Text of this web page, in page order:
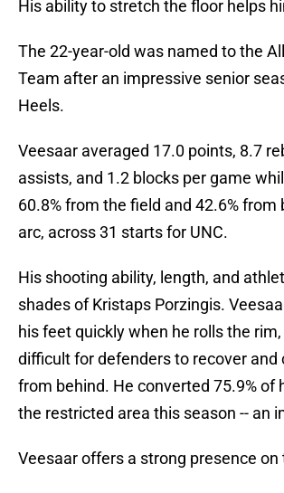
His ability to stretch the floor helps
The 22-year-old was named to the
Team after an impressive senior
Heels.
Veesaar averaged 17.0 points, 8.7
assists, and 1.2 blocks per game
60.8% from the field and 42.6% from
arc, across 31 starts for UNC.
His shooting ability, length, and
shades of Kristaps Porzingis.
his feet quickly when he rolls the
difficult for defenders to recover and
from behind. He converted 75.9% of
the restricted area this season -- an
Veesaar offers a strong presence on